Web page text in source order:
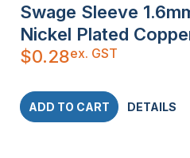
Swage Sleeve
Nickel Plated
$0.28ex. GST
ADD TO CART DETAILS